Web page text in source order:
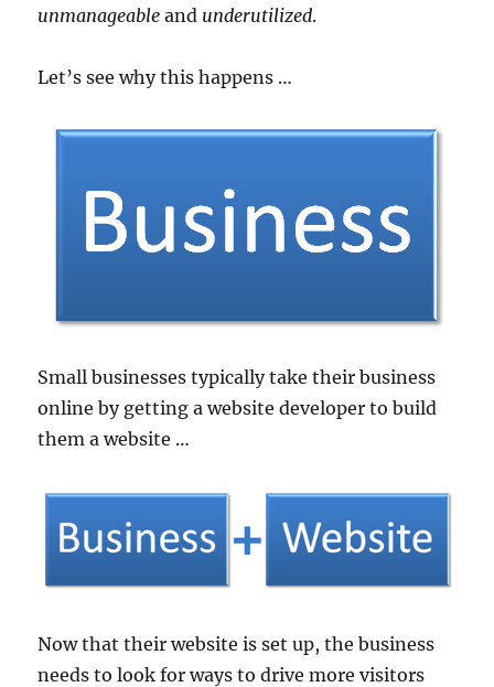
unmanageable and underutilized.
Let’s see why this happens …
Small businesses typically take their business
online by getting a website developer to build
them a website …
Now that their website is set up, the business
needs to look for ways to drive more visitors